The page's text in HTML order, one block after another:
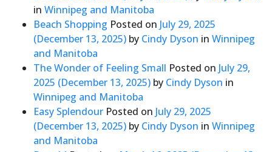
in Winnipeg and Manitoba
Beach Shopping Posted on July 29, 2025
(December 13, 2025) by Cindy Dyson in Winnipeg
and Manitoba
The Wonder of Feeling Small Posted on July 29,
2025 (December 13, 2025) by Cindy Dyson in
Winnipeg and Manitoba
Easy Splendour Posted on July 29, 2025
(December 13, 2025) by Cindy Dyson in Winnipeg
and Manitoba